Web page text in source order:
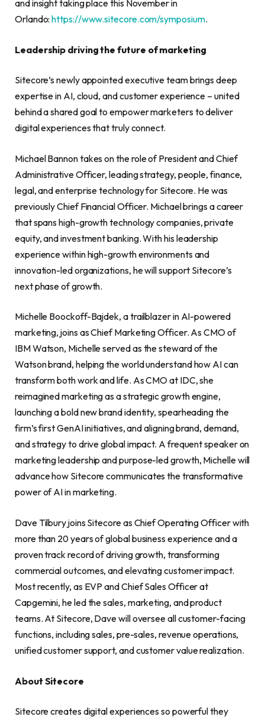
and insight taking place this November in
Orlando:https://www.sitecore.com/symposium.
Leadership driving the future of marketing
Sitecore’s newly appointed executive team brings deep
expertise in AI, cloud, and customer experience – united
behind a shared goal to empower marketers to deliver
digital experiences that truly connect.
Michael Bannon takes on the role of President and Chief
Administrative Officer, leading strategy, people, finance,
legal, and enterprise technology for Sitecore. He was
previously Chief Financial Officer. Michael brings a career
that spans high-growth technology companies, private
equity, and investment banking. With his leadership
experience within high-growth environments and
innovation-led organizations, he will support Sitecore’s
next phase of growth.
Michelle Boockoff-Bajdek, a trailblazer in AI-powered
marketing, joins as Chief Marketing Officer. As CMO of
IBM Watson, Michelle served as the steward of the
Watson brand, helping the world understand how AI can
transform both work and life. As CMO at IDC, she
reimagined marketing as a strategic growth engine,
launching a bold new brand identity, spearheading the
firm’s first GenAI initiatives, and aligning brand, demand,
and strategy to drive global impact. A frequent speaker on
marketing leadership and purpose-led growth, Michelle will
advance how Sitecore communicates the transformative
power of AI in marketing.
Dave Tilbury joins Sitecore as Chief Operating Officer with
more than 20 years of global business experience and a
proven track record of driving growth, transforming
commercial outcomes, and elevating customer impact.
Most recently, as EVP and Chief Sales Officer at
Capgemini, he led the sales, marketing, and product
teams. At Sitecore, Dave will oversee all customer-facing
functions, including sales, pre-sales, revenue operations,
unified customer support, and customer value realization.
About Sitecore
Sitecore creates digital experiences so powerful they